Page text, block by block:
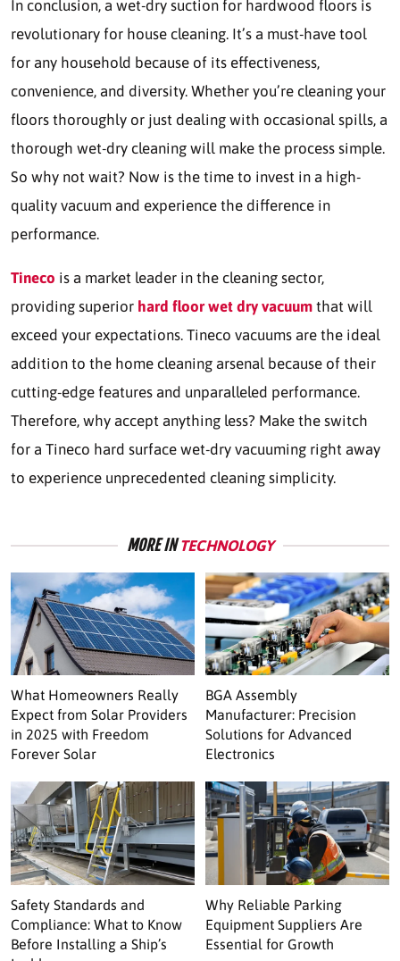
In conclusion, a wet-dry suction for hardwood floors is
revolutionary for house cleaning. It’s a must-have tool
for any household because of its effectiveness,
convenience, and diversity. Whether you’re cleaning your
floors thoroughly or just dealing with occasional spills, a
thorough wet-dry cleaning will make the process simple.
So why not wait? Now is the time to invest in a high-
quality vacuum and experience the difference in
performance.
Tineco is a market leader in the cleaning sector,
providing superior hard floor wet dry vacuum that will
exceed your expectations. Tineco vacuums are the ideal
addition to the home cleaning arsenal because of their
cutting-edge features and unparalleled performance.
Therefore, why accept anything less? Make the switch
for a Tineco hard surface wet-dry vacuuming right away
to experience unprecedented cleaning simplicity.
MORE INTECHNOLOGY
What Homeowners Really
Expect from Solar Providers
in 2025 with Freedom
Forever Solar
BGA Assembly
Manufacturer: Precision
Solutions for Advanced
Electronics
Safety Standards and
Compliance: What to Know
Before Installing a Ship’s
Why Reliable Parking
Equipment Suppliers Are
Essential for Growth